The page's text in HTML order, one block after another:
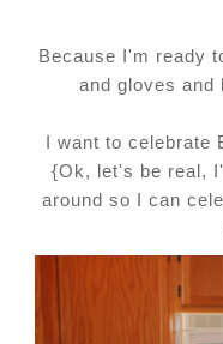
Because I'm ready
and gloves and
I want to
{Ok, let's be real,
around so I can